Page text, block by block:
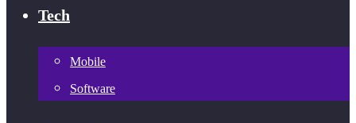
Tech
Mobile
Software